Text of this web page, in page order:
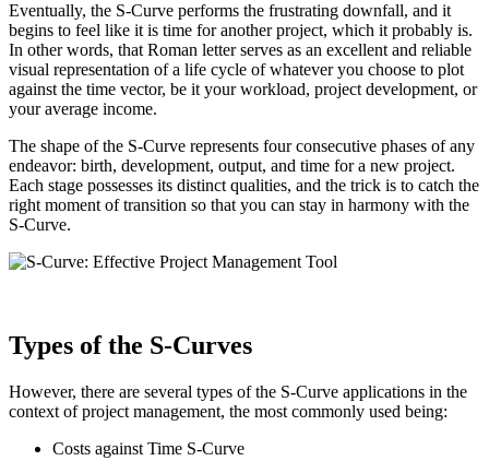
Eventually, the S-Curve performs the frustrating downfall, and it
begins to feel like it is time for another project, which it probably is.
In other words, that Roman letter serves as an excellent and reliable
visual representation of a life cycle of whatever you choose to plot
against the time vector, be it your workload, project development, or
your average income.
The shape of the S-Curve represents four consecutive phases of any
endeavor: birth, development, output, and time for a new project.
Each stage possesses its distinct qualities, and the trick is to catch the
right moment of transition so that you can stay in harmony with the
S-Curve.
Types of the S-Curves
However, there are several types of the S-Curve applications in the
context of project management, the most commonly used being:
Costs against Time S-Curve